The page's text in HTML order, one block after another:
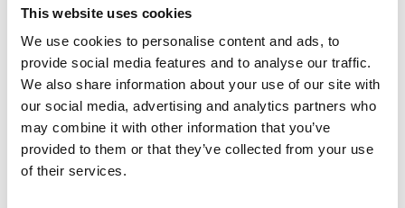
This website uses cookies
We use cookies to personalise content and ads, to
provide social media features and to analyse our traffic.
We also share information about your use of our site with
our social media, advertising and analytics partners who
may combine it with other information that you’ve
provided to them or that they’ve collected from your use
of their services.